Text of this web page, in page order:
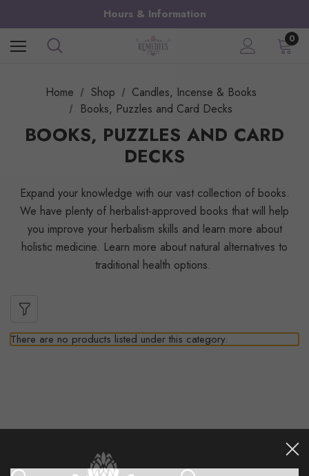
Hours & Information
0
Home Shop
Candles, Incense & Books
Books, Puzzles and Card Decks
BOOKS, PUZZLES AND CARD
DECKS
Expand your knowledge with our vast collection of books.
We have plenty of herbalist-approved books that will help
you improve your herbalism skills and learn more about
holistic medicine. Learn more about natural alternatives to
traditional health options.
There are no products listed under this category.